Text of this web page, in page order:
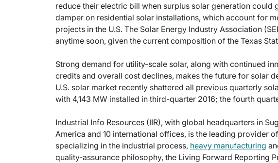
reduce their electric bill when surplus solar generation could
damper on residential solar installations, which account for
projects in the U.S. The Solar Energy Industry Association
anytime soon, given the current composition of the Texas
Strong demand for utility-scale solar, along with continued
credits and overall cost declines, makes the future for solar
U.S. solar market recently shattered all previous quarterly
with 4,143 MW installed in third-quarter 2016; the fourth
Industrial Info Resources (IIR), with global headquarters in
America and 10 international offices, is the leading provider
specializing in the industrial process, heavy manufacturing
quality-assurance philosophy, the Living Forward Reporting